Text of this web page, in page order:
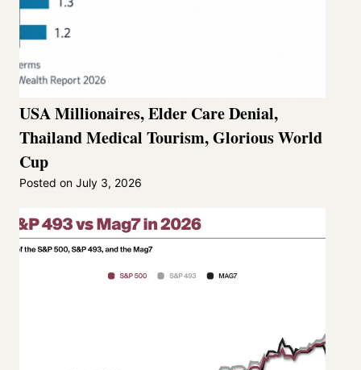
USA Millionaires, Elder Care Denial,
Thailand Medical Tourism, Glorious World
Cup
Posted on July 3, 2026